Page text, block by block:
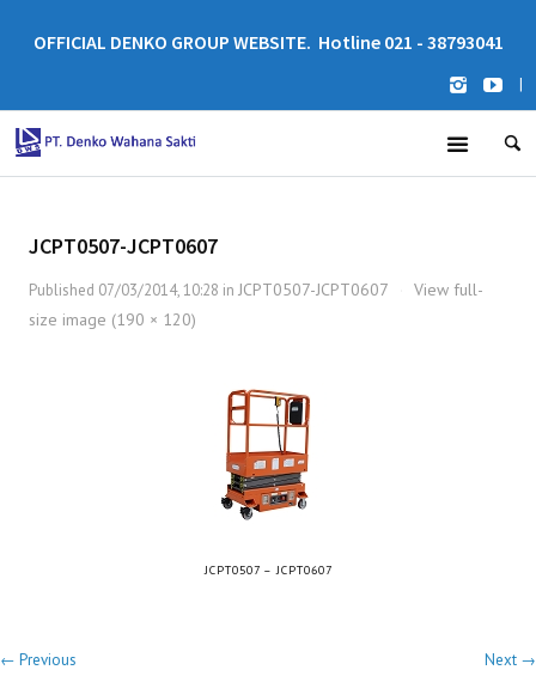
OFFICIAL DENKO GROUP WEBSITE. Hotline 021 - 38793041
|
JCPT0507-JCPT0607
Published 07/03/2014, 10:28 in JCPT0507-JCPT0607
View full-
size image (190 × 120)
JCPT0507 – JCPT0607
← Previous Next →